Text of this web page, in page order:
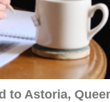
to Astoria,